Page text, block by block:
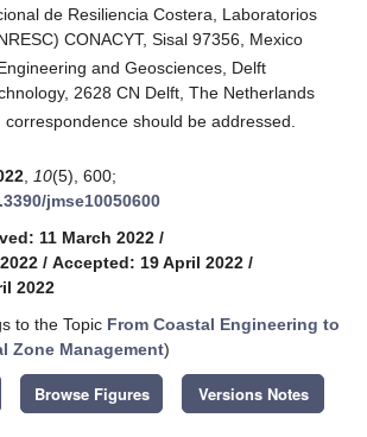
de Resiliencia Costera, Laboratorios
CONACYT, Sisal 97356, Mexico
and Geosciences, Delft
2628 CN Delft, The Netherlands
should be addressed.
10(5), 600;
jmse10050600
11 March 2022 /
/ Accepted: 19 April 2022 /
2022
to the Topic From Coastal Engineering to
Zone Management)
Browse Figures Versions Notes